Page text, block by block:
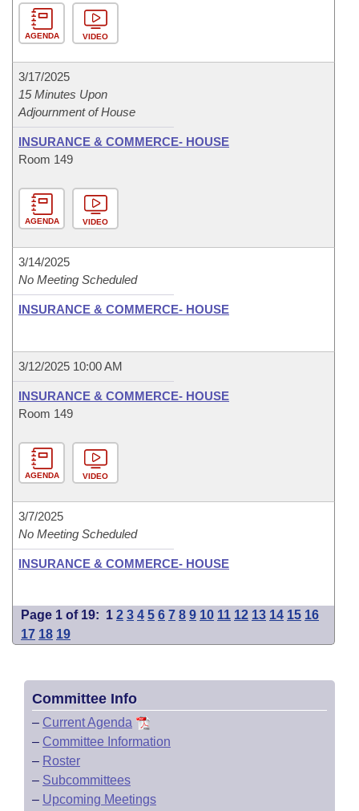
AGENDA VIDEO
3/17/2025
15 Minutes Upon
Adjournment of House
INSURANCE & COMMERCE- HOUSE
Room 149
AGENDA VIDEO
3/14/2025
No Meeting Scheduled
INSURANCE & COMMERCE- HOUSE
3/12/2025 10:00 AM
INSURANCE & COMMERCE- HOUSE
Room 149
AGENDA VIDEO
3/7/2025
No Meeting Scheduled
INSURANCE & COMMERCE- HOUSE
Page 1 of 19: 1 2 3 4 5 6 7 8 9 10 11 12 13 14 15 16
17 18 19
Committee Info
– Current Agenda
– Committee Information
– Roster
– Subcommittees
– Upcoming Meetings